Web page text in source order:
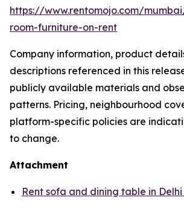
https://www.rentomojo.com/
room-furniture-on-rent
Company information, product
descriptions referenced in this
publicly available materials and
patterns. Pricing, neighbourhood
platform-specific policies are
to change.
Attachment
Rent sofa and dining table in